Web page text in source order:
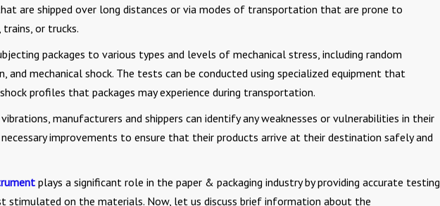
are shipped over long distances or via modes of transportation that are prone to
trains, or trucks.
packages to various types and levels of mechanical stress, including random
and mechanical shock. The tests can be conducted using specialized equipment that
profiles that packages may experience during transportation.
manufacturers and shippers can identify any weaknesses or vulnerabilities in their
necessary improvements to ensure that their products arrive at their destination safely and
plays a significant role in the paper & packaging industry by providing accurate testing
on the materials. Now, let us discuss brief information about the